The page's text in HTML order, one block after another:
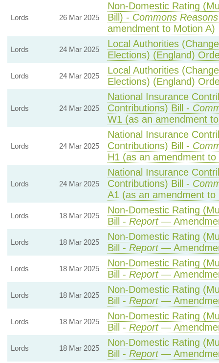
Lords 26 Mar 2025
Non-Domestic Rating
Bill) - Commons Reasons
amendment to Motion A)
Lords 24 Mar 2025
Local Authorities
Elections) (England)
Lords 24 Mar 2025
Local Authorities
Elections) (England)
Lords 24 Mar 2025
National Insurance
Contributions) Bill -
W1 (as an amendment
Lords 24 Mar 2025
National Insurance
Contributions) Bill -
H1 (as an amendment to
Lords 24 Mar 2025
National Insurance
Contributions) Bill -
A1 (as an amendment to
Lords 18 Mar 2025
Non-Domestic Rating
Bill - Report—
Lords 18 Mar 2025
Non-Domestic Rating
Bill - Report—
Lords 18 Mar 2025
Non-Domestic Rating
Bill - Report—
Lords 18 Mar 2025
Non-Domestic Rating
Bill - Report—
Lords 18 Mar 2025
Non-Domestic Rating
Bill - Report—
Lords 18 Mar 2025
Non-Domestic Rating
Bill - Report—